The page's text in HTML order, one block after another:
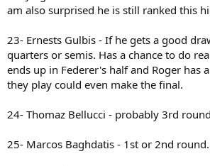
am also surprised he is still ranked this
23- Ernests Gulbis - If he gets a good
quarters or semis. Has a chance to do
ends up in Federer's half and Roger has
they play could even make the final.
24- Thomaz Bellucci - probably 3rd
25- Marcos Baghdatis - 1st or 2nd